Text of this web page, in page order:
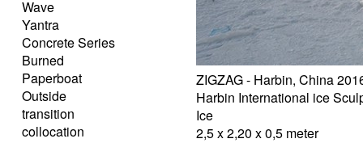
Wave
Yantra
Concrete Series
Burned
Paperboat
Outside
transition
collocation
ZIGZAG - Harbin, China
Harbin International ice
Ice
2,5 x 2,20 x 0,5 meter